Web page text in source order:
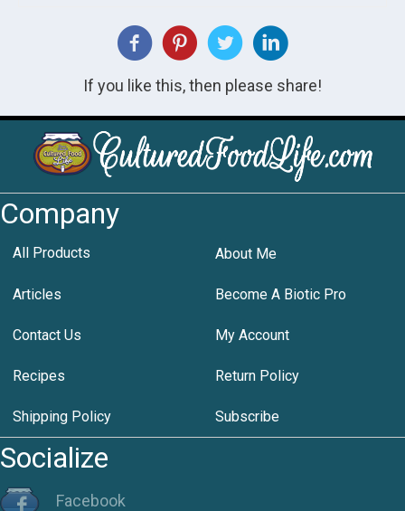
If you like this, then please share!
Company
All Products About Me
Articles Become A Biotic Pro
Contact Us My Account
Recipes Return Policy
Shipping Policy Subscribe
Socialize
Facebook